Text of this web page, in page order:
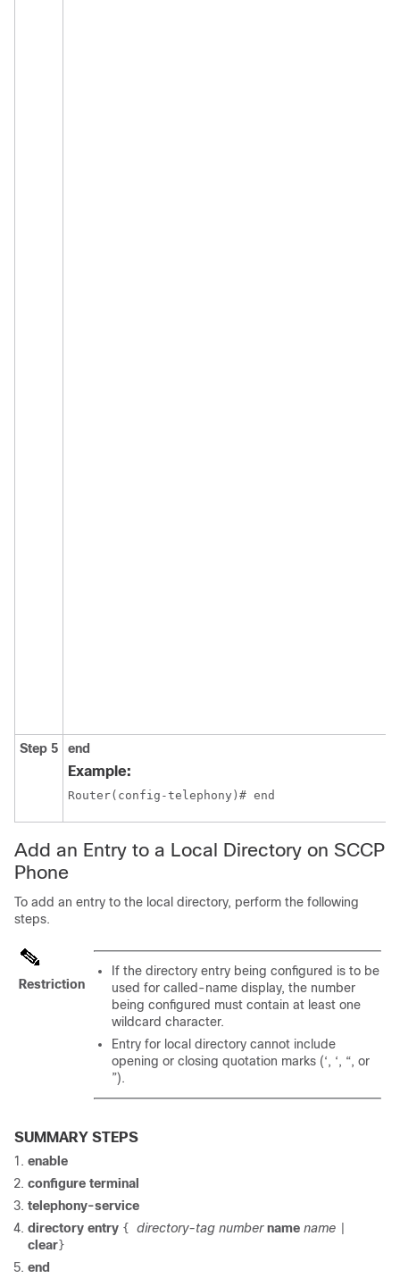
Step 5 end
Example:
Router(config-telephony)# end
Add an Entry to a Local Directory on SCCP
Phone
To add an entry to the local directory, perform the following
steps.
Restriction
If the directory entry being configured is to be
used for called-name display, the number
being configured must contain at least one
wildcard character.
Entry for local directory cannot include
opening or closing quotation marks (‘, ‘, “, or
”).
SUMMARY STEPS
enable
configure terminal
telephony-service
directory entry { directory-tag number name name
clear }
end